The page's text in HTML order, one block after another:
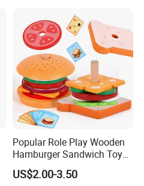
Popular Role Play Wooden
Hamburger Sandwich Toys
for Kids
US$2.00-3.50